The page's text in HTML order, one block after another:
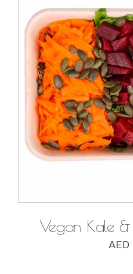
Vegan Kale
AED